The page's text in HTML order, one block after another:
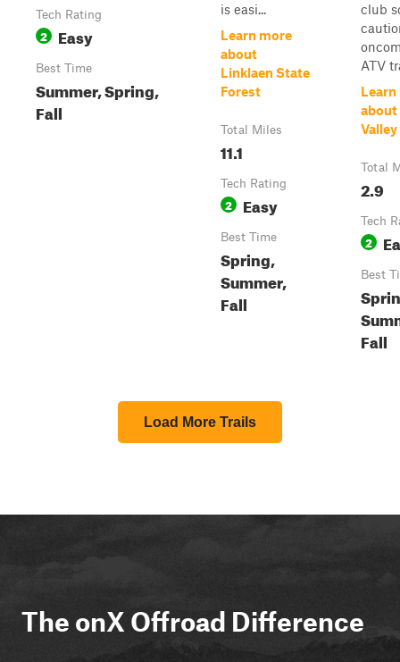
Tech Rating
2 Easy
Best Time
Summer, Spring,
Fall
is easi...
Learn more
about
Linklaen State
Forest
Total Miles
11.1
Tech Rating
2 Easy
Best Time
Spring,
Summer,
Fall
club
ATV
about
Valley
Total
2.9
Tech
2
Best
Fall
Load More Trails
The onX Offroad Difference